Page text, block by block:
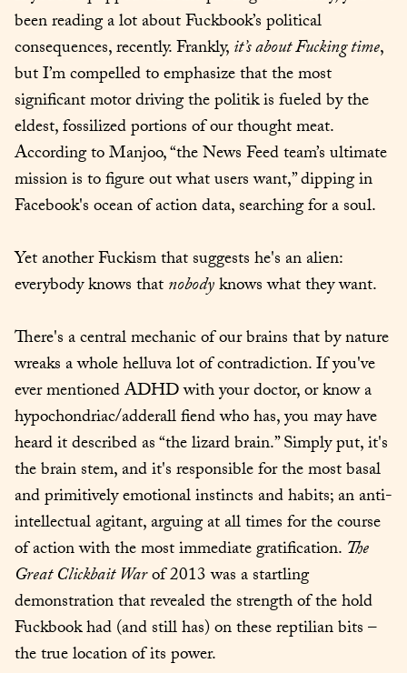
been reading a lot about Fuckbook’s political
consequences, recently. Frankly, it’s about Fucking time,
but I’m compelled to emphasize that the most
significant motor driving the politik is fueled by the
eldest, fossilized portions of our thought meat.
According to Manjoo, “the News Feed team’s ultimate
mission is to figure out what users want,” dipping in
Facebook's ocean of action data, searching for a soul.
Yet another Fuckism that suggests he's an alien:
everybody knows that nobody knows what they want.
There's a central mechanic of our brains that by nature
wreaks a whole helluva lot of contradiction. If you've
ever mentioned ADHD with your doctor, or know a
hypochondriac/adderall fiend who has, you may have
heard it described as “the lizard brain.” Simply put, it's
the brain stem, and it's responsible for the most basal
and primitively emotional instincts and habits; an anti-
intellectual agitant, arguing at all times for the course
of action with the most immediate gratification. The
Great Clickbait War of 2013 was a startling
demonstration that revealed the strength of the hold
Fuckbook had (and still has) on these reptilian bits –
the true location of its power.